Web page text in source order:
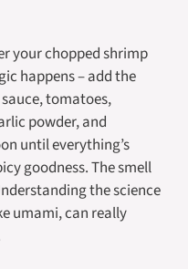
your chopped shrimp
happens – add the
tomatoes,
powder, and
until everything’s
goodness. The smell
the science
umami, can really